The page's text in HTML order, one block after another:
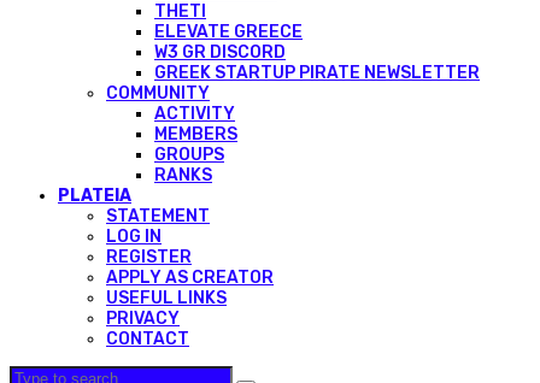
THETI
ELEVATE GREECE
W3 GR DISCORD
GREEK STARTUP PIRATE NEWSLETTER
COMMUNITY
ACTIVITY
MEMBERS
GROUPS
RANKS
PLATEIA
STATEMENT
LOG IN
REGISTER
APPLY AS CREATOR
USEFUL LINKS
PRIVACY
CONTACT